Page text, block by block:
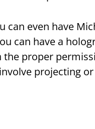
can even have
can have a
proper
projecting